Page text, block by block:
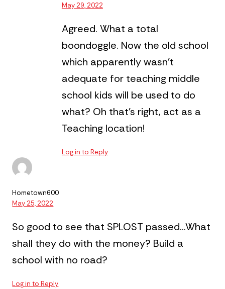
May 29, 2022
Agreed. What a total
boondoggle. Now the old school
which apparently wasn’t
adequate for teaching middle
school kids will be used to do
what? Oh that’s right, act as a
Teaching location!
Log in to Reply
Hometown600
May 25, 2022
So good to see that SPLOST passed…What
shall they do with the money? Build a
school with no road?
Log in to Reply